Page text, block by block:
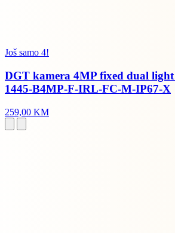
Još samo 4!
DGT kamera 4MP fixed dual
1445-B4MP-F-IRL-FC-M-IP67-X
259,00 KM